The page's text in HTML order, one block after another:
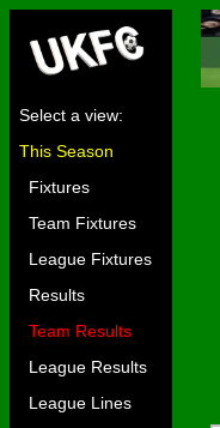
Select a view:
This Season
Fixtures
Team Fixtures
League Fixtures
Results
Team Results
League Results
League Lines